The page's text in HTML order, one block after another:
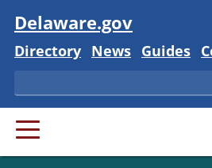
Visit
Delaware.gov
Delaware State
Directory Delaware State
News Guides
Search
PRIMARY MENU